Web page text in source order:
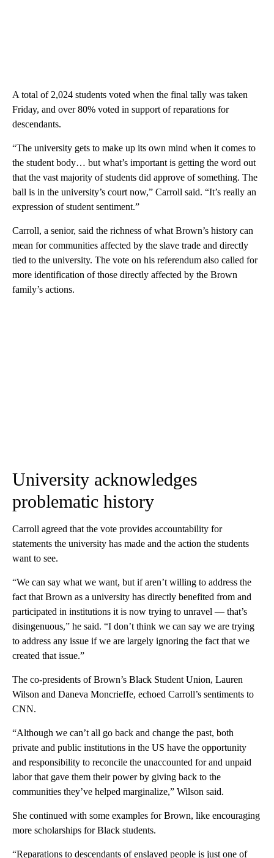
A total of 2,024 students voted when the final tally was taken
Friday, and over 80% voted in support of reparations for
descendants.
“The university gets to make up its own mind when it comes to
the student body… but what’s important is getting the word out
that the vast majority of students did approve of something. The
ball is in the university’s court now,” Carroll said. “It’s really an
expression of student sentiment.”
Carroll, a senior, said the richness of what Brown’s history can
mean for communities affected by the slave trade and directly
tied to the university. The vote on his referendum also called for
more identification of those directly affected by the Brown
family’s actions.
University acknowledges
problematic history
Carroll agreed that the vote provides accountability for
statements the university has made and the action the students
want to see.
“We can say what we want, but if aren’t willing to address the
fact that Brown as a university has directly benefited from and
participated in institutions it is now trying to unravel — that’s
disingenuous,” he said. “I don’t think we can say we are trying
to address any issue if we are largely ignoring the fact that we
created that issue.”
The co-presidents of Brown’s Black Student Union, Lauren
Wilson and Daneva Moncrieffe, echoed Carroll’s sentiments to
CNN.
“Although we can’t all go back and change the past, both
private and public institutions in the US have the opportunity
and responsibility to reconcile the unaccounted for and unpaid
labor that gave them their power by giving back to the
communities they’ve helped marginalize,” Wilson said.
She continued with some examples for Brown, like encouraging
more scholarships for Black students.
“Reparations to descendants of enslaved people is just one of